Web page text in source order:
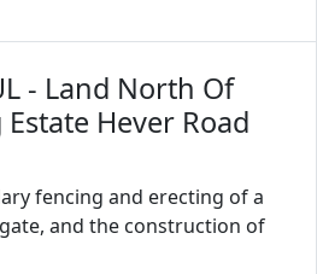
- Land North Of
Hever Road
fencing and erecting of a
and the construction of